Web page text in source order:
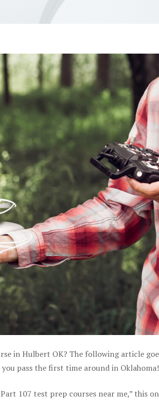
in Hulbert OK? The following article
pass the first time around in Oklahoma!
107 test prep courses near me,” this